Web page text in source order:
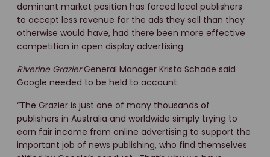
dominant market position has forced local publishers
to accept less revenue for the ads they sell than they
otherwise would have, had there been more effective
competition in open display advertising.
Riverine GrazierGeneral Manager Krista Schade said
Google needed to be held to account.
“The Grazier is just one of many thousands of
publishers in Australia and worldwide simply trying to
earn fair income from online advertising to support the
important job of news publishing, who find themselves